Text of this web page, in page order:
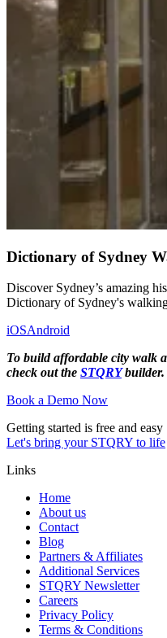
Dictionary of Sydney
Discover Sydney’s amazing
Dictionary of Sydney's
iOSAndroid
To build affordable city walk
check out the STQRYbuilder.
Book a Demo Now
Getting started is free and easy
Let's bring your STQRY to life
Links
Home
About us
Contact
Blog
Partners & Affiliates
Additional Services
STQRY Newsletter
Careers
Privacy Policy
Terms & Conditions